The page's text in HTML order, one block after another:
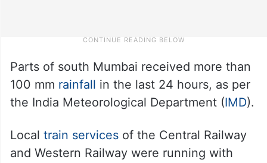
Parts of south Mumbai received more than
100 mm rainfall in the last 24 hours, as per
the India Meteorological Department (IMD).
Local train servicesof the Central Railway
and Western Railway were running with